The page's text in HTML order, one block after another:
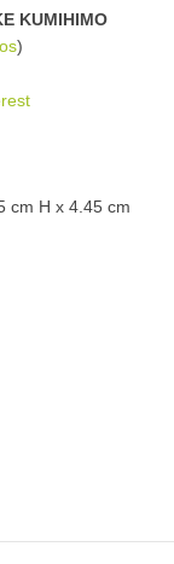
KUMIHIMO
)
cm H x 4.45 cm